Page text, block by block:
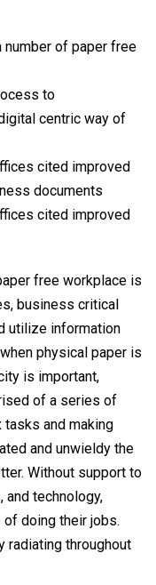
number of paper free
to
centric way of
cited improved
documents
cited improved
free workplace is
business critical
utilize information
physical paper is
is important,
of a series of
and making
and unwieldy the
Without support to
technology,
doing their jobs.
radiating throughout